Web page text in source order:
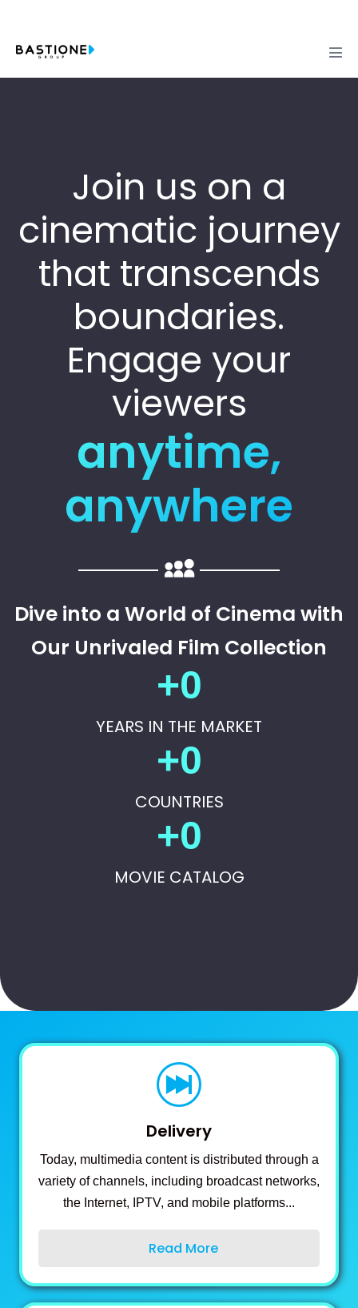
content
Join us on a
cinematic journey
that transcends
boundaries.
Engage your
viewers
anytime,
anywhere
Dive into a World of Cinema with
Our Unrivaled Film Collection
+0
YEARS IN THE MARKET
+0
COUNTRIES
+0
MOVIE CATALOG
Delivery
Today, multimedia content is distributed through a
variety of channels, including broadcast networks,
the Internet, IPTV, and mobile platforms...
Read More